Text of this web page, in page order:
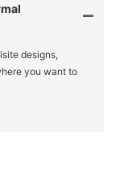
designs,
you want to